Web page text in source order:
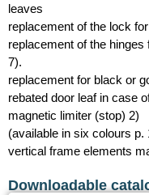
leaves
replacement of the lock
replacement of the
7).
replacement for black or
rebated door leaf in case
magnetic limiter (stop) 2)
(available in six colours p.
vertical frame elements
Downloadable